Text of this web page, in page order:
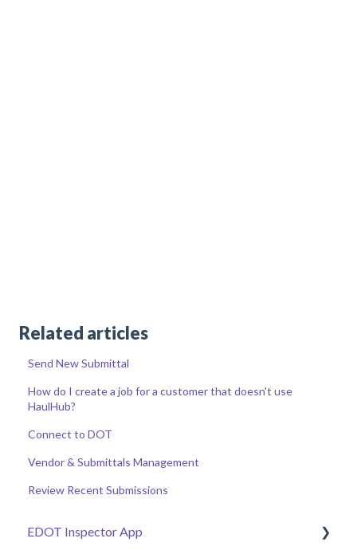
Related articles
Send New Submittal
How do I create a job for a customer that doesn't use
HaulHub?
Connect to DOT
Vendor & Submittals Management
Review Recent Submissions
EDOT Inspector App